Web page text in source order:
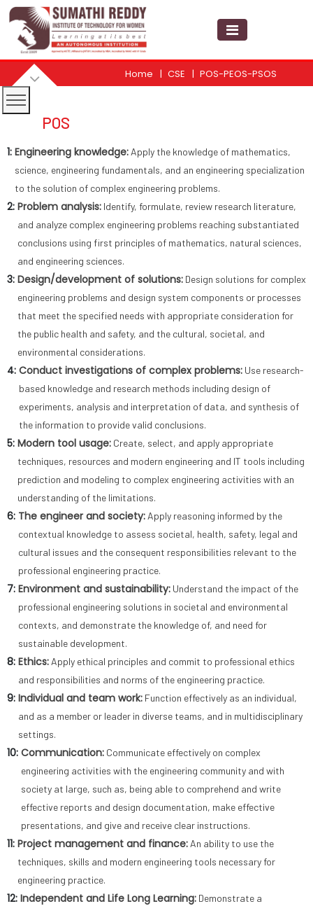
Home CSE POS-PEOS-PSOS
POS
1: Engineering knowledge: Apply the knowledge of mathematics,
science, engineering fundamentals, and an engineering specialization
to the solution of complex engineering problems.
2: Problem analysis: Identify, formulate, review research literature,
and analyze complex engineering problems reaching substantiated
conclusions using first principles of mathematics, natural sciences,
and engineering sciences.
3: Design/development of solutions: Design solutions for complex
engineering problems and design system components or processes
that meet the specified needs with appropriate consideration for
the public health and safety, and the cultural, societal, and
environmental considerations.
4: Conduct investigations of complex problems: Use research-
based knowledge and research methods including design of
experiments, analysis and interpretation of data, and synthesis of
the information to provide valid conclusions.
5: Modern tool usage: Create, select, and apply appropriate
techniques, resources and modern engineering and IT tools including
prediction and modeling to complex engineering activities with an
understanding of the limitations.
6: The engineer and society: Apply reasoning informed by the
contextual knowledge to assess societal, health, safety, legal and
cultural issues and the consequent responsibilities relevant to the
professional engineering practice.
7: Environment and sustainability: Understand the impact of the
professional engineering solutions in societal and environmental
contexts, and demonstrate the knowledge of, and need for
sustainable development.
8: Ethics: Apply ethical principles and commit to professional ethics
and responsibilities and norms of the engineering practice.
9: Individual and team work: Function effectively as an individual,
and as a member or leader in diverse teams, and in multidisciplinary
settings.
10: Communication: Communicate effectively on complex
engineering activities with the engineering community and with
society at large, such as, being able to comprehend and write
effective reports and design documentation, make effective
presentations, and give and receive clear instructions.
11: Project management and finance: An ability to use the
techniques, skills and modern engineering tools necessary for
engineering practice.
12: Independent and Life Long Learning: Demonstrate a